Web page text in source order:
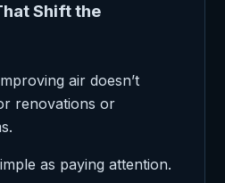
Shift the
air doesn’t
renovations or
as paying attention.